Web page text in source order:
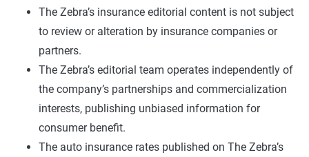
The Zebra’s insurance editorial content is not subject
to review or alteration by insurance companies or
partners.
The Zebra’s editorial team operates independently of
the company’s partnerships and commercialization
interests, publishing unbiased information for
consumer benefit.
The auto insurance rates published on The Zebra’s